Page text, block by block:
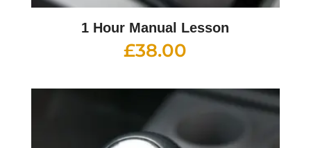
1 Hour Manual Lesson
£38.00